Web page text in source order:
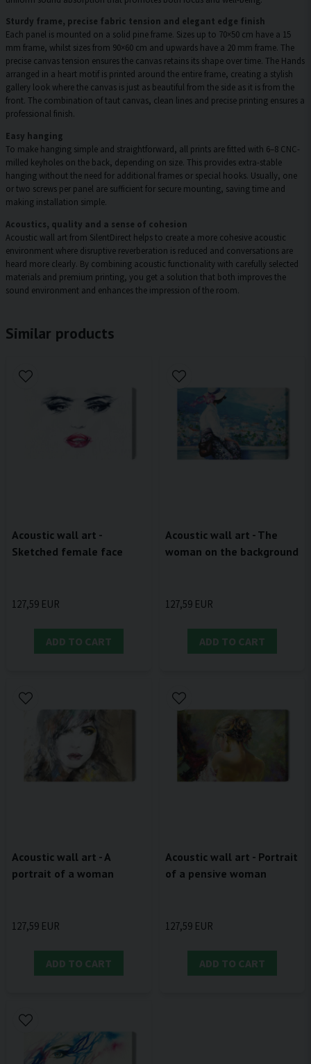
Sturdy frame, precise fabric tension and elegant edge finish
Each panel is mounted on a solid pine frame. Sizes up to 70×50 cm have a 15
mm frame, whilst sizes from 90×60 cm and upwards have a 20 mm frame. The
precise canvas tension ensures the canvas retains its shape over time. The Hands
arranged in a heart motif is printed around the entire frame, creating a stylish
gallery look where the canvas is just as beautiful from the side as it is from the
front. The combination of taut canvas, clean lines and precise printing ensures a
professional finish.
Easy hanging
To make hanging simple and straightforward, all prints are fitted with 6–8 CNC-
milled keyholes on the back, depending on size. This provides extra-stable
hanging without the need for additional frames or special hooks. Usually, one
or two screws per panel are sufficient for secure mounting, saving time and
making installation simple.
Acoustics, quality and a sense of cohesion
Acoustic wall art from SilentDirect helps to create a more cohesive acoustic
environment where disruptive reverberation is reduced and conversations are
heard more clearly. By combining acoustic functionality with carefully selected
materials and premium printing, you get a solution that both improves the
sound environment and enhances the impression of the room.
Similar products
Acoustic wall art -
Sketched female face
127,59 EUR
ADD TO CART
Acoustic wall art - The
woman on the background
127,59 EUR
ADD TO CART
Acoustic wall art - A
portrait of a woman
127,59 EUR
ADD TO CART
Acoustic wall art - Portrait
of a pensive woman
127,59 EUR
ADD TO CART